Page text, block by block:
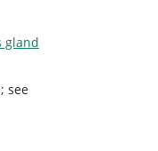
gland
see